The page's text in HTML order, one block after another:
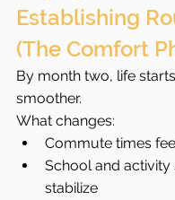
Establishing
(The Comfort
By month two, life
smoother.
What changes:
Commute times
School and activity
stabilize